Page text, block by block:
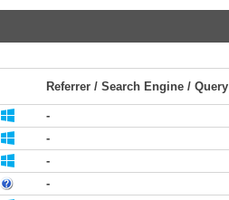
Referrer / Search Engine / Query
-
-
-
-